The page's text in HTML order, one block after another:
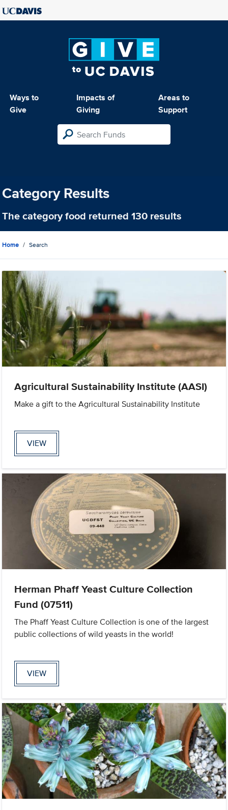
Ways to
Give
Impacts of
Giving
Areas to
Support
Category Results
The categoryfood returned 130 results
Home Search
Agricultural Sustainability Institute (AASI)
Make a gift to the Agricultural Sustainability Institute
VIEW
Herman Phaff Yeast Culture Collection
Fund (07511)
The Phaff Yeast Culture Collection is one of the largest
public collections of wild yeasts in the world!
VIEW